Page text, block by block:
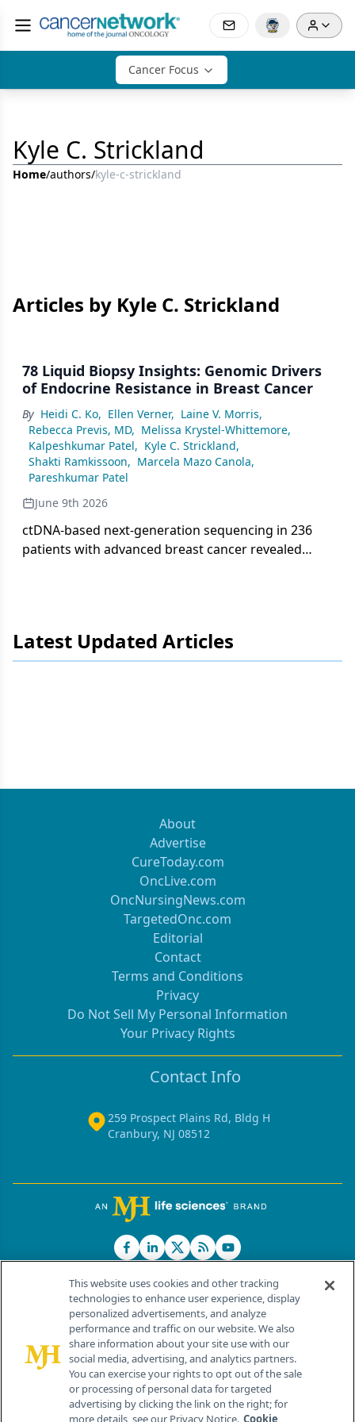
Cancer Focus
Kyle C. Strickland
Home/authors/kyle-c-strickland
Articles by Kyle C. Strickland
78 Liquid Biopsy Insights: Genomic Drivers
of Endocrine Resistance in Breast Cancer
By Heidi C. Ko, Ellen Verner, Laine V. Morris,
Rebecca Previs, MD, Melissa Krystel-Whittemore,
Kalpeshkumar Patel, Kyle C. Strickland,
Shakti Ramkissoon, Marcela Mazo Canola,
Pareshkumar Patel
June 9th 2026
ctDNA-based next-generation sequencing in 236
patients with advanced breast cancer revealed
Latest Updated Articles
About
Advertise
CureToday.com
OncLive.com
OncNursingNews.com
TargetedOnc.com
Editorial
Contact
Terms and Conditions
Privacy
Do Not Sell My Personal Information
Your Privacy Rights
Contact Info
259 Prospect Plains Rd, Bldg H
Cranbury, NJ 08512
© 2026 MJH Life Sciences®
All rights reserved.
Home About Us News Contact Us
This website uses cookies and other tracking
technologies to enhance user experience, display
personalized advertisements, and analyze
performance and traffic on our website. We also
share information about your site use with our
social media, advertising, and analytics partners.
You can exercise your rights to opt out of the sale
or processing of personal data for targeted
advertising by clicking the link on the right; for
more details, see our Privacy Notice. Cookie